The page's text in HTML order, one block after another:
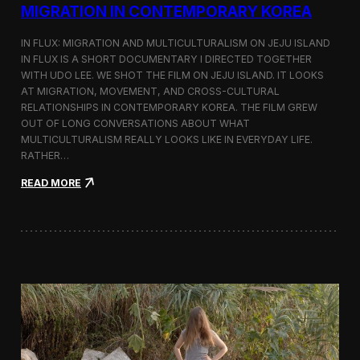
n
i
t
i
n
M
l
a
o
l
b
e
r
g
a
MIGRATION IN CONTEMPORARY KOREA
IN FLUX: MIGRATION AND MULTICULTURALISM ON JEJU ISLAND
IN FLUX IS A SHORT DOCUMENTARY I DIRECTED TOGETHER
WITH UDO LEE. WE SHOT THE FILM ON JEJU ISLAND. IT LOOKS
AT MIGRATION, MOVEMENT, AND CROSS-CULTURAL
RELATIONSHIPS IN CONTEMPORARY KOREA. THE FILM GREW
OUT OF LONG CONVERSATIONS ABOUT WHAT
MULTICULTURALISM REALLY LOOKS LIKE IN EVERYDAY LIFE.
RATHER…
READ MORE:
:
A
S
h
o
r